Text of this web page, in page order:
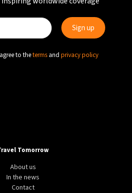
to theterms and privacy policy
Tomorrow
About us
In the news
Contact